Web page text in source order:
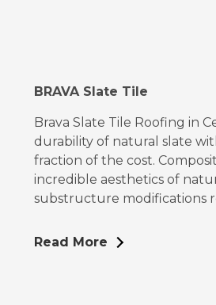
BRAVA Slate Tile
Brava Slate Tile Roofing in
durability of natural slate
fraction of the cost.
incredible aesthetics of
substructure modifications
Read More